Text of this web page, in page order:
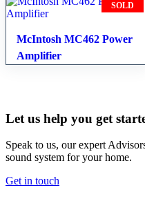
SOLD
McIntosh MC462 Power
Amplifier
Let us help you get
Speak to us, our expert
sound system for your home.
Get in touch